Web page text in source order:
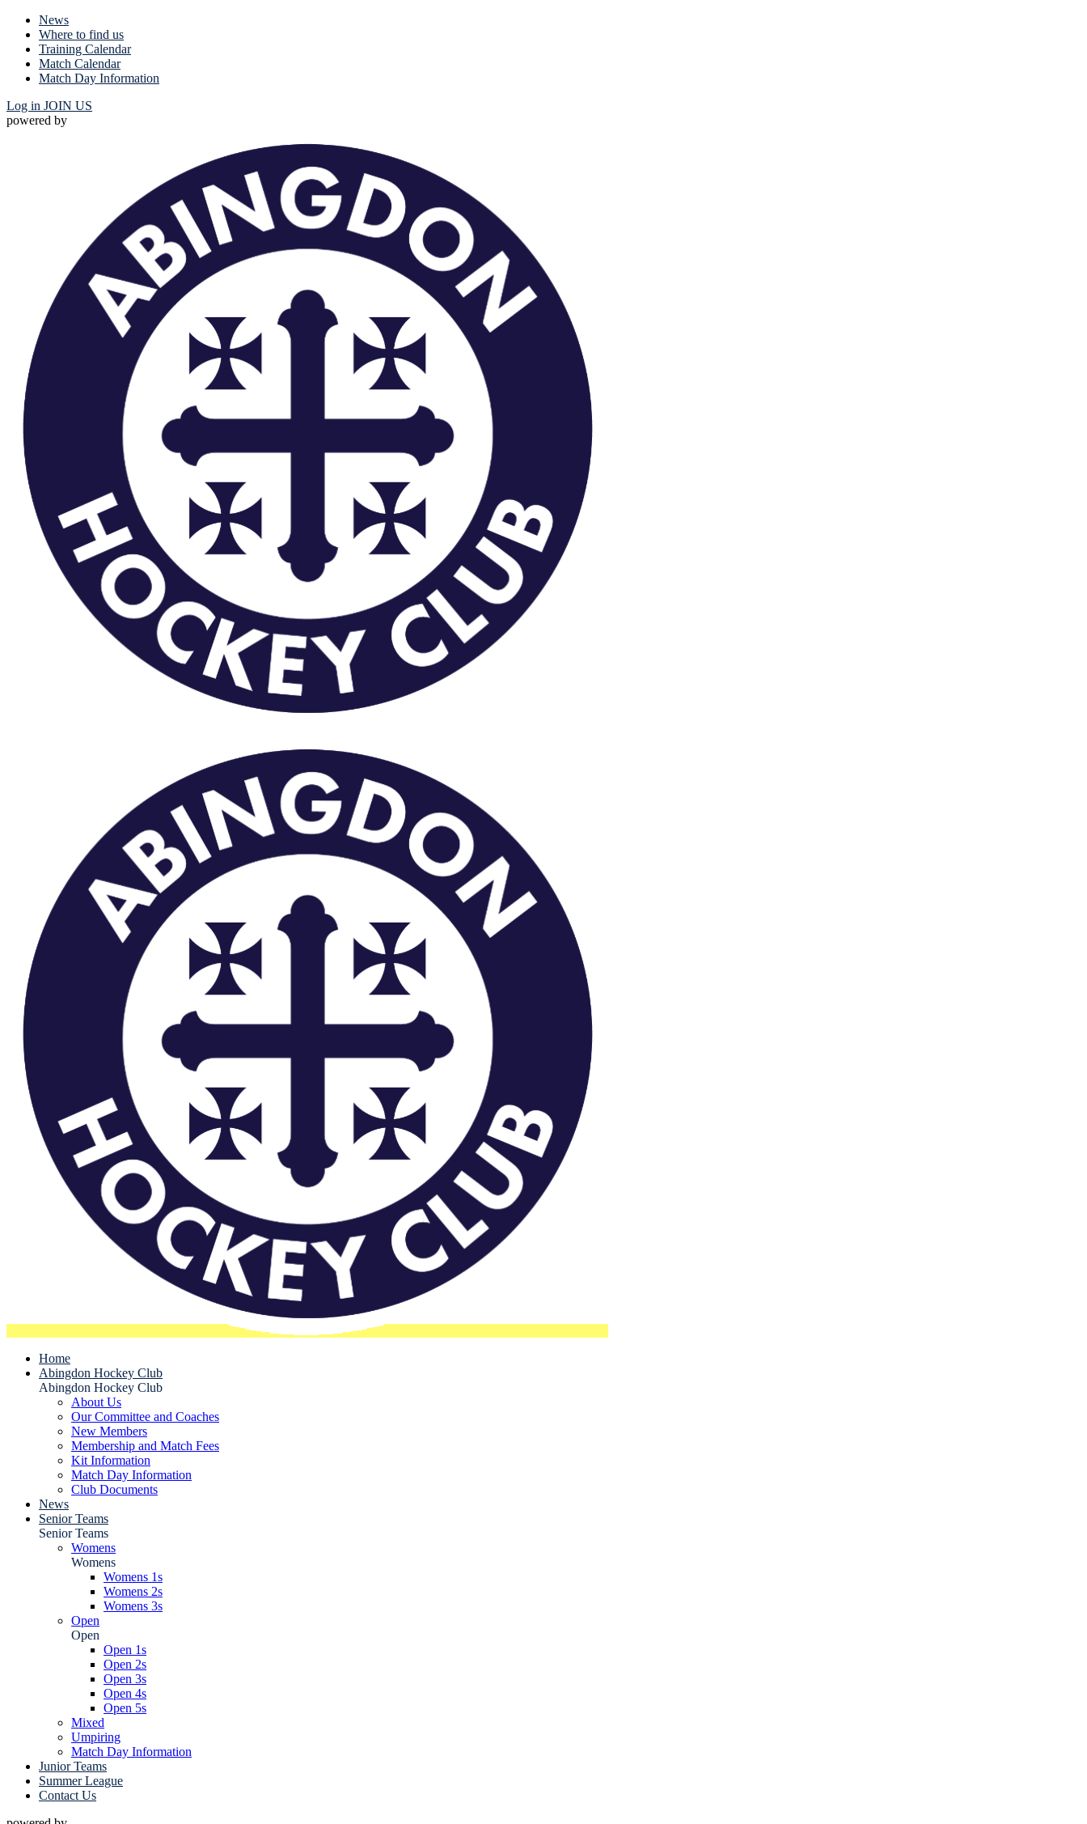
News
Where to find us
Training Calendar
Match Calendar
Match Day Information
Log in JOIN US
powered by
Home
Abingdon Hockey Club
Abingdon Hockey Club
About Us
Our Committee and Coaches
New Members
Membership and Match Fees
Kit Information
Match Day Information
Club Documents
News
Senior Teams
Senior Teams
Womens
Womens
Womens 1s
Womens 2s
Womens 3s
Open
Open
Open 1s
Open 2s
Open 3s
Open 4s
Open 5s
Mixed
Umpiring
Match Day Information
Junior Teams
Summer League
Contact Us